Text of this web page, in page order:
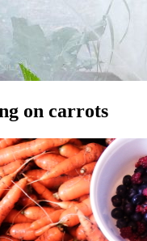
on carrots